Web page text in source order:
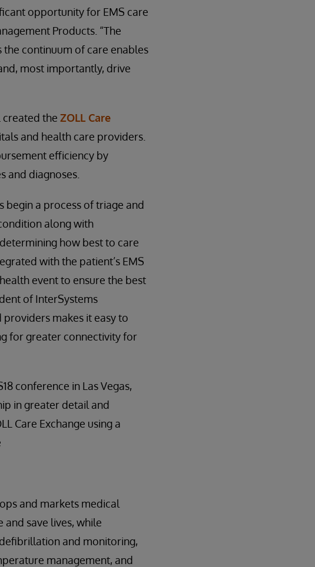
opportunity for EMS care
Products. “The
continuum of care enables
most importantly, drive
created the ZOLL Care
and health care providers.
efficiency by
and diagnoses.
begin a process of triage and
along with
how best to care
with the patient’s EMS
event to ensure the best
of InterSystems
providers makes it easy to
for greater connectivity for
conference in Las Vegas,
in greater detail and
Care Exchange using a
and markets medical
save lives, while
and monitoring,
management, and